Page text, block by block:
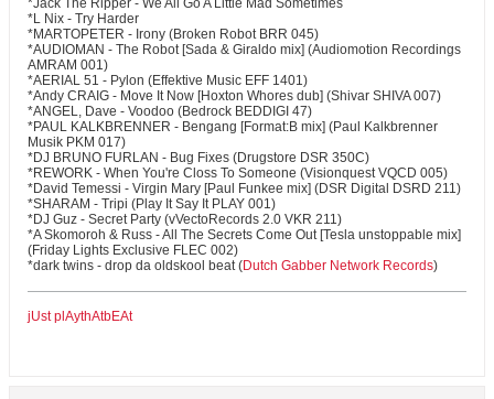
*Jack The Ripper - We All Go A Little Mad Sometimes
*L Nix - Try Harder
*MARTOPETER - Irony (Broken Robot BRR 045)
*AUDIOMAN - The Robot [Sada & Giraldo mix] (Audiomotion Recordings
AMRAM 001)
*AERIAL 51 - Pylon (Effektive Music EFF 1401)
*Andy CRAIG - Move It Now [Hoxton Whores dub] (Shivar SHIVA 007)
*ANGEL, Dave - Voodoo (Bedrock BEDDIGI 47)
*PAUL KALKBRENNER - Bengang [Format:B mix] (Paul Kalkbrenner
Musik PKM 017)
*DJ BRUNO FURLAN - Bug Fixes (Drugstore DSR 350C)
*REWORK - When You're Closs To Someone (Visionquest VQCD 005)
*David Temessi - Virgin Mary [Paul Funkee mix] (DSR Digital DSRD 211)
*SHARAM - Tripi (Play It Say It PLAY 001)
*DJ Guz - Secret Party (vVectoRecords 2.0 VKR 211)
*A Skomoroh & Russ - All The Secrets Come Out [Tesla unstoppable mix]
(Friday Lights Exclusive FLEC 002)
*dark twins - drop da oldskool beat (Dutch Gabber Network Records)
jUst plAythAtbEAt